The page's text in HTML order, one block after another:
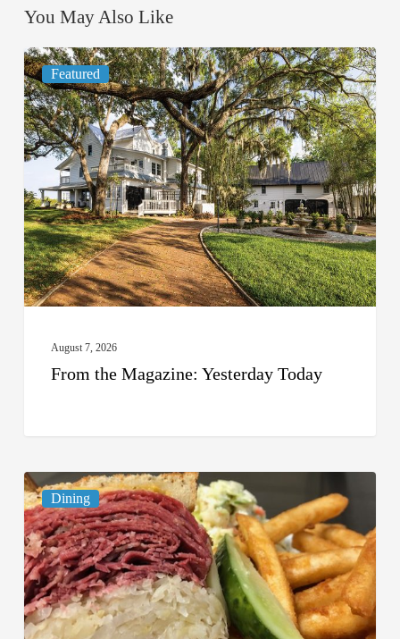
You May Also Like
Featured
From
the
Magazine:
Yesterday
Today
August 7, 2026
From the Magazine: Yesterday Today
Dining
Celebrate
National
Deli
Month
at
These